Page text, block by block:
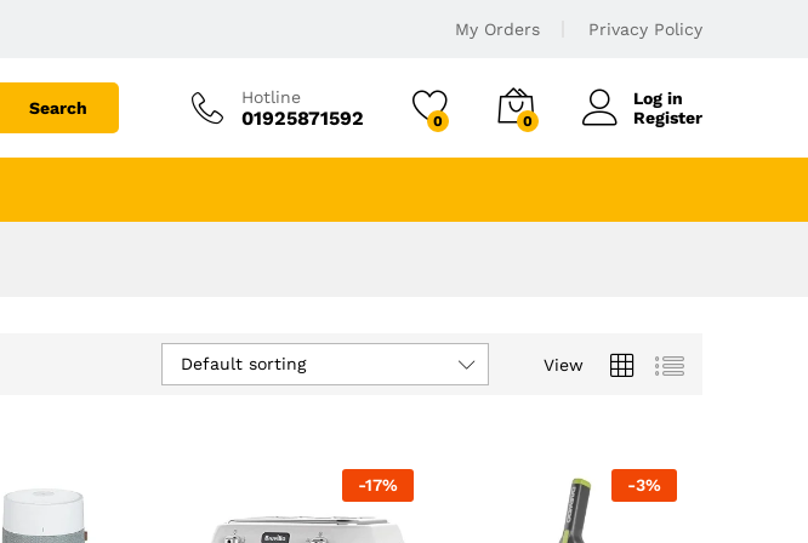
My Orders Privacy Policy
Search
Hotline
01925871592 0 0
Log in
Register
View
Default sorting
-17% -3%